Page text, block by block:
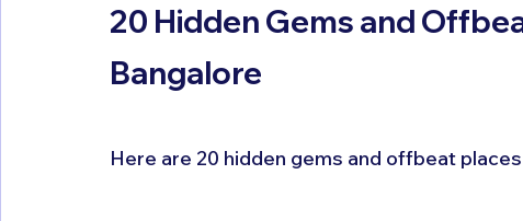
20 Hidden Gems and
Bangalore
Here are 20 hidden gems and offbeat